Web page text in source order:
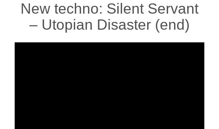
New techno: Silent Servant
– Utopian Disaster (end)